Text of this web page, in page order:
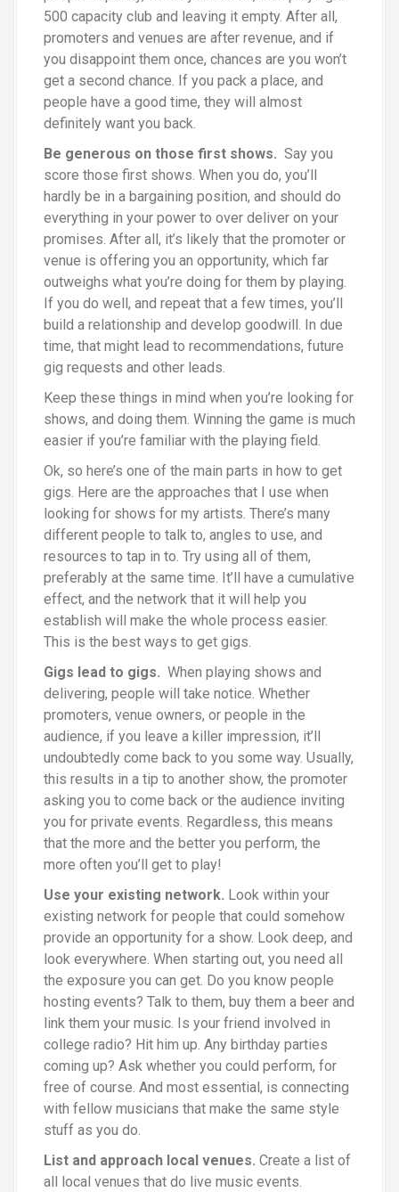
500 capacity club and leaving it empty. After all,
promoters and venues are after revenue, and if
you disappoint them once, chances are you won’t
get a second chance. If you pack a place, and
people have a good time, they will almost
definitely want you back.
Be generous on those first shows. Say you
score those first shows. When you do, you’ll
hardly be in a bargaining position, and should do
everything in your power to over deliver on your
promises. After all, it’s likely that the promoter or
venue is offering you an opportunity, which far
outweighs what you’re doing for them by playing.
If you do well, and repeat that a few times, you’ll
build a relationship and develop goodwill. In due
time, that might lead to recommendations, future
gig requests and other leads.
Keep these things in mind when you’re looking for
shows, and doing them. Winning the game is much
easier if you’re familiar with the playing field.
Ok, so here’s one of the main parts in how to get
gigs. Here are the approaches that I use when
looking for shows for my artists. There’s many
different people to talk to, angles to use, and
resources to tap in to. Try using all of them,
preferably at the same time. It’ll have a cumulative
effect, and the network that it will help you
establish will make the whole process easier.
This is the best ways to get gigs.
Gigs lead to gigs. When playing shows and
delivering, people will take notice. Whether
promoters, venue owners, or people in the
audience, if you leave a killer impression, it’ll
undoubtedly come back to you some way. Usually,
this results in a tip to another show, the promoter
asking you to come back or the audience inviting
you for private events. Regardless, this means
that the more and the better you perform, the
more often you’ll get to play!
Use your existing network. Look within your
existing network for people that could somehow
provide an opportunity for a show. Look deep, and
look everywhere. When starting out, you need all
the exposure you can get. Do you know people
hosting events? Talk to them, buy them a beer and
link them your music. Is your friend involved in
college radio? Hit him up. Any birthday parties
coming up? Ask whether you could perform, for
free of course. And most essential, is connecting
with fellow musicians that make the same style
stuff as you do.
List and approach local venues. Create a list of
all local venues that do live music events.